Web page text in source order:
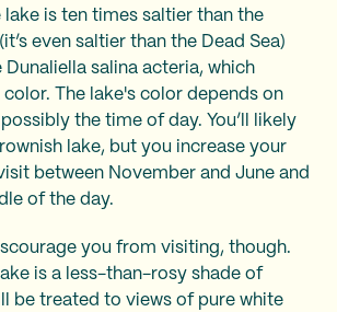
lake is ten times saltier than the
even saltier than the Dead Sea)
salina acteria, which
The lake's color depends on
the time of day. You’ll likely
lake, but you increase your
between November and June and
of the day.
you from visiting, though.
is a less-than-rosy shade of
be treated to views of pure white